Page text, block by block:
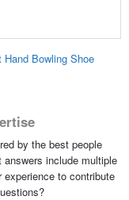
Bowling Shoe
by the best people
include multiple
to contribute